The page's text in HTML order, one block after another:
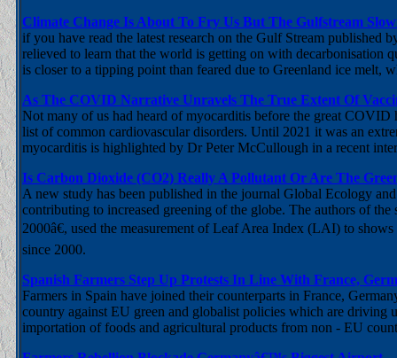
Climate Change Is About To Fry Us But The Gulfstream
if you have read the latest research on the Gulf Stream published
relieved to learn that the world is getting on with
is closer to a tipping point than feared due to Greenland ice melt,
As The COVID Narrative Unravels The True Extent Of
Not many of us had heard of myocarditis before the great
list of common cardiovascular disorders. Until 2021 it was an
myocarditis is highlighted by Dr Peter McCullough in a recent
Is Carbon Dioxide (CO2) Really A Pollutant Or Are The
A new study has been published in the journal Global Ecology
contributing to increased greening of the globe. The authors of
2000â€, used the measurement of Leaf Area Index (LAI) to
since 2000.
Spanish Farmers Step Up Protests In Line With France,
Farmers in Spain have joined their counterparts in France,
country against EU green and globalist policies which are
importation of foods and agricultural products from non - EU